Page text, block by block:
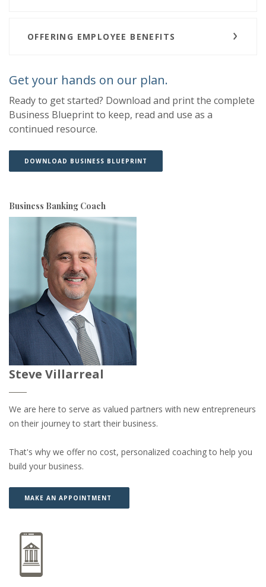
OFFERING EMPLOYEE BENEFITS
Get your hands on our plan.
Ready to get started? Download and print the complete
Business Blueprint to keep, read and use as a
continued resource.
DOWNLOAD BUSINESS BLUEPRINT
Business Banking Coach
Steve Villarreal
We are here to serve as valued partners with new entrepreneurs
on their journey to start their business.
That's why we offer no cost, personalized coaching to help you
build your business.
MAKE AN APPOINTMENT